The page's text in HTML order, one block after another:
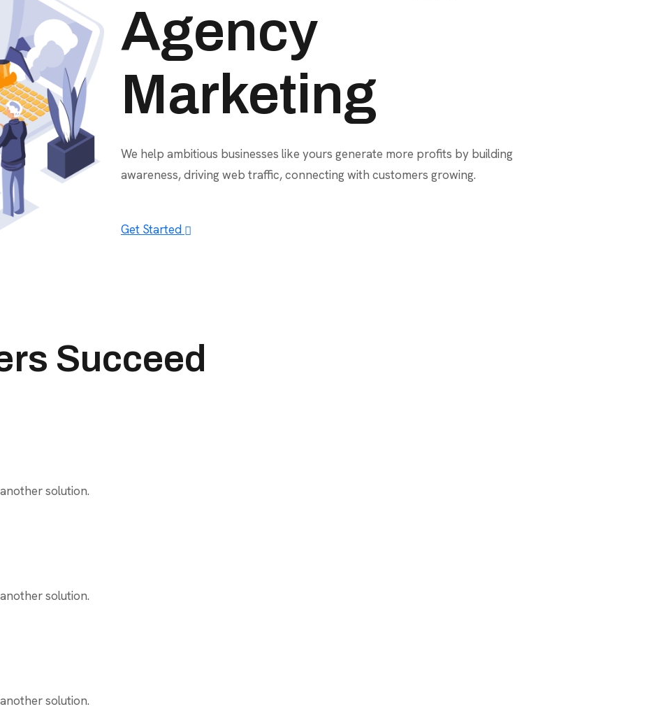
Agency
Marketing
We help ambitious businesses like yours generate more profits by building
awareness, driving web traffic, connecting with customers growing.
Get Started
Succeed
solution.
solution.
solution.